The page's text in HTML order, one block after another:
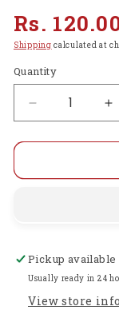
Regular
price
Rs.
Shipping calculated at
Quantity
Decrease
quantity
for
5045(5X4.5)
2CW+2CCW
-
QC007
-
Pickup
Usually ready in 24
View store